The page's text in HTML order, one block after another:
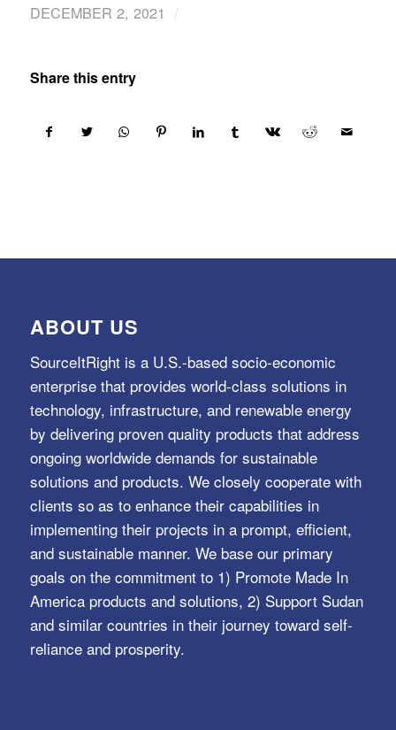
DECEMBER 2, 2021 /
Share this entry
ABOUT US
SourceItRight is a U.S.-based socio-economic
enterprise that provides world-class solutions in
technology, infrastructure, and renewable energy
by delivering proven quality products that address
ongoing worldwide demands for sustainable
solutions and products. We closely cooperate with
clients so as to enhance their capabilities in
implementing their projects in a prompt, efficient,
and sustainable manner. We base our primary
goals on the commitment to 1) Promote Made In
America products and solutions, 2) Support Sudan
and similar countries in their journey toward self-
reliance and prosperity.